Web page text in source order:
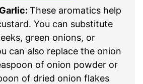
These aromatics help
You can substitute
green onions, or
can also replace the onion
of onion powder or
of dried onion flakes